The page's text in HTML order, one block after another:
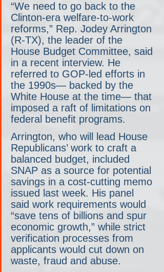
“We need to go back to the
Clinton-era welfare-to-work
reforms,” Rep. Jodey Arrington
(R-TX), the leader of the
House Budget Committee, said
in a recent interview. He
referred to GOP-led efforts in
the 1990s— backed by the
White House at the time— that
imposed a raft of limitations on
federal benefit programs.
Arrington, who will lead House
Republicans’ work to craft a
balanced budget, included
SNAP as a source for potential
savings in a cost-cutting memo
issued last week. His panel
said work requirements would
“save tens of billions and spur
economic growth,” while strict
verification processes from
applicants would cut down on
waste, fraud and abuse.